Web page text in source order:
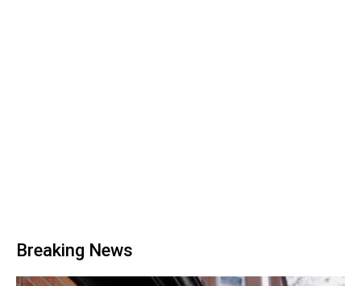
Breaking News